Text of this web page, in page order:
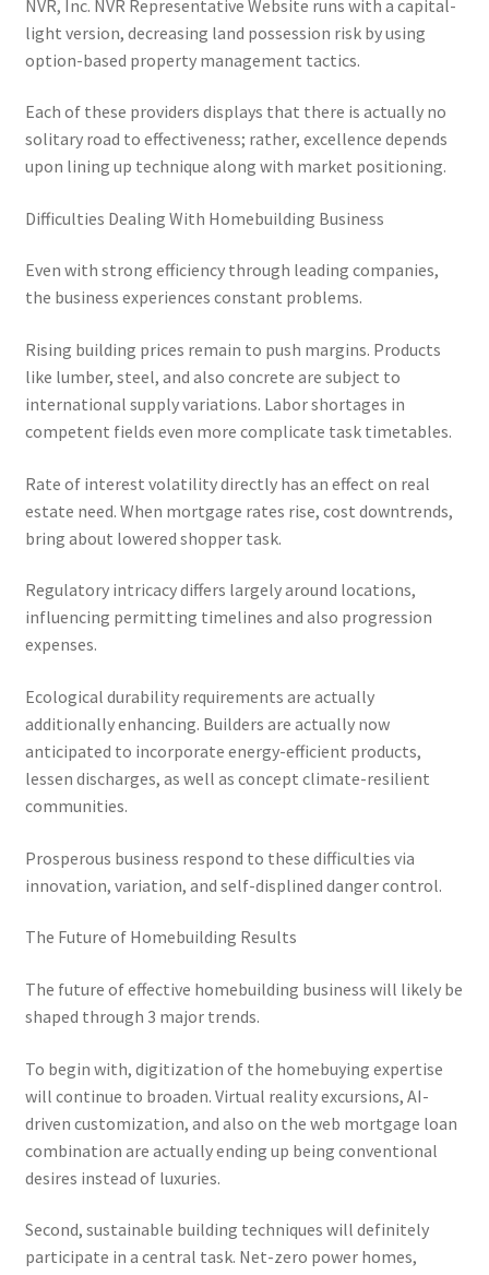
NVR, Inc. NVR Representative Website runs with a capital-
light version, decreasing land possession risk by using
option-based property management tactics.
Each of these providers displays that there is actually no
solitary road to effectiveness; rather, excellence depends
upon lining up technique along with market positioning.
Difficulties Dealing With Homebuilding Business
Even with strong efficiency through leading companies,
the business experiences constant problems.
Rising building prices remain to push margins. Products
like lumber, steel, and also concrete are subject to
international supply variations. Labor shortages in
competent fields even more complicate task timetables.
Rate of interest volatility directly has an effect on real
estate need. When mortgage rates rise, cost downtrends,
bring about lowered shopper task.
Regulatory intricacy differs largely around locations,
influencing permitting timelines and also progression
expenses.
Ecological durability requirements are actually
additionally enhancing. Builders are actually now
anticipated to incorporate energy-efficient products,
lessen discharges, as well as concept climate-resilient
communities.
Prosperous business respond to these difficulties via
innovation, variation, and self-displined danger control.
The Future of Homebuilding Results
The future of effective homebuilding business will likely be
shaped through 3 major trends.
To begin with, digitization of the homebuying expertise
will continue to broaden. Virtual reality excursions, AI-
driven customization, and also on the web mortgage loan
combination are actually ending up being conventional
desires instead of luxuries.
Second, sustainable building techniques will definitely
participate in a central task. Net-zero power homes,